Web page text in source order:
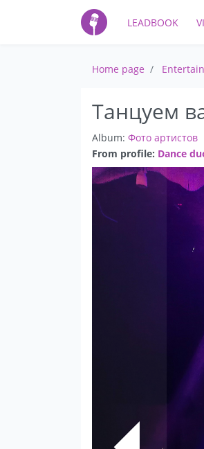
LEADBOOK
Home page
Танцуем
Album: Фото артистов
From profile: Dance